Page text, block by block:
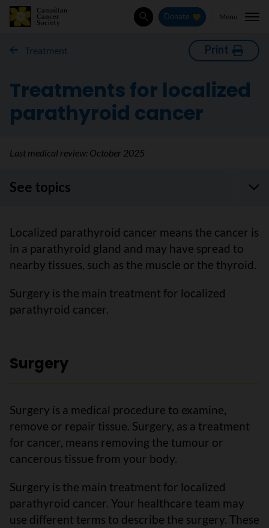
SearchDonate Menu
Treatment Print
Treatments for localized
parathyroid cancer
Last medical review: October 2025
See topics
Localized parathyroid cancer means the cancer is
in a parathyroid gland and may have spread to
nearby tissues, such as the muscle or the thyroid.
Surgery is the main treatment for localized
parathyroid cancer.
Surgery
Surgery is a medical procedure to examine,
remove or repair tissue. Surgery, as a treatment
for cancer, means removing the tumour or
cancerous tissue from your body.
Surgery is the main treatment for localized
parathyroid cancer. Your healthcare team may
use different terms to describe the surgery. These